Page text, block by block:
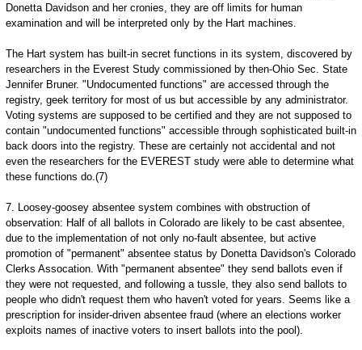
Donetta Davidson and her cronies, they are off limits for human
examination and will be interpreted only by the Hart machines.
The Hart system has built-in secret functions in its system, discovered by
researchers in the Everest Study commissioned by then-Ohio Sec. State
Jennifer Bruner. "Undocumented functions" are accessed through the
registry, geek territory for most of us but accessible by any administrator.
Voting systems are supposed to be certified and they are not supposed to
contain "undocumented functions" accessible through sophisticated built-in
back doors into the registry. These are certainly not accidental and not
even the researchers for the EVEREST study were able to determine what
these functions do.(7)
7. Loosey-goosey absentee system combines with obstruction of
observation: Half of all ballots in Colorado are likely to be cast absentee,
due to the implementation of not only no-fault absentee, but active
promotion of "permanent" absentee status by Donetta Davidson's Colorado
Clerks Assocation. With "permanent absentee" they send ballots even if
they were not requested, and following a tussle, they also send ballots to
people who didn't request them who haven't voted for years. Seems like a
prescription for insider-driven absentee fraud (where an elections worker
exploits names of inactive voters to insert ballots into the pool).